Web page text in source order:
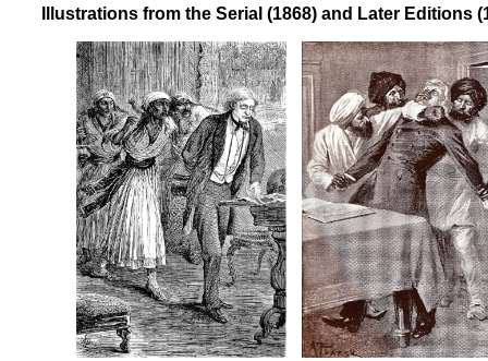
Illustrations from the Serial (1868) and Later Editions